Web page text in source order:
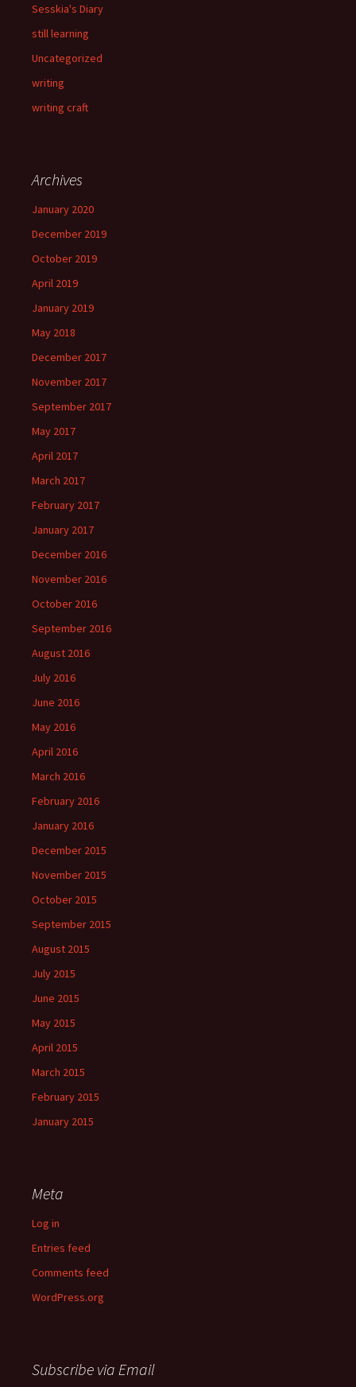
Sesskia's Diary
still learning
Uncategorized
writing
writing craft
Archives
January 2020
December 2019
October 2019
April 2019
January 2019
May 2018
December 2017
November 2017
September 2017
May 2017
April 2017
March 2017
February 2017
January 2017
December 2016
November 2016
October 2016
September 2016
August 2016
July 2016
June 2016
May 2016
April 2016
March 2016
February 2016
January 2016
December 2015
November 2015
October 2015
September 2015
August 2015
July 2015
June 2015
May 2015
April 2015
March 2015
February 2015
January 2015
Meta
Log in
Entries feed
Comments feed
WordPress.org
Subscribe via Email